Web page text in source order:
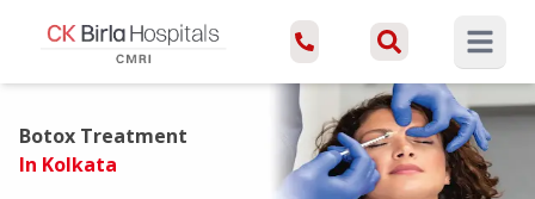
Open
Botox Treatment
In Kolkata